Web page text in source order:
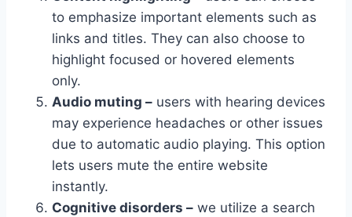
to emphasize important elements such as
links and titles. They can also choose to
highlight focused or hovered elements
only.
Audio muting – users with hearing devices
may experience headaches or other issues
due to automatic audio playing. This option
lets users mute the entire website
instantly.
Cognitive disorders – we utilize a search